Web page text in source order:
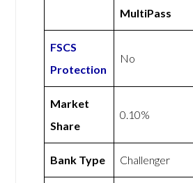
MultiPass
FSCS
Protection
No
Market
Share
0.10%
Bank Type Challenger